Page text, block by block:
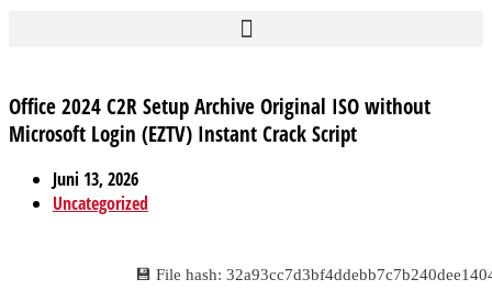
Office 2024 C2R Setup Archive Original ISO without
Microsoft Login (EZTV) Instant Crack Script
Juni 13, 2026
Uncategorized
💾 File hash: